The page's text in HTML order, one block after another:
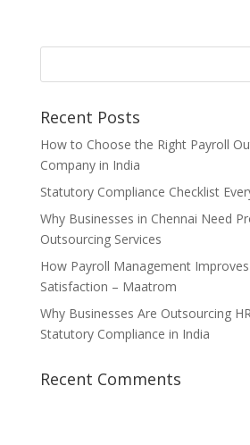
Recent Posts
How to Choose the Right Payroll
Company in India
Statutory Compliance Checklist
Why Businesses in Chennai Need
Outsourcing Services
How Payroll Management
Satisfaction – Maatrom
Why Businesses Are Outsourcing
Statutory Compliance in India
Recent Comments